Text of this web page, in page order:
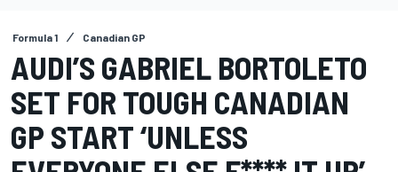
Formula 1 Canadian GP
AUDI’S GABRIEL BORTOLETO
SET FOR TOUGH CANADIAN
GP START ‘UNLESS